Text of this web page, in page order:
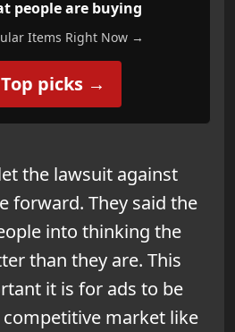
people are buying
Items Right Now →
Top picks →
the lawsuit against
forward. They said the
into thinking the
than they are. This
it is for ads to be
competitive market like